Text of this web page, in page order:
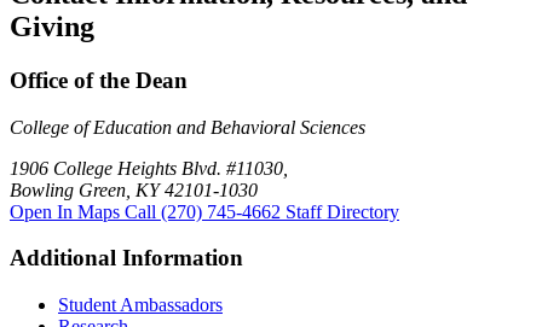
Giving
Office of the Dean
College of Education and Behavioral Sciences
1906 College Heights Blvd. #11030,
Bowling Green, KY 42101-1030
Open In Maps Call (270) 745-4662 Staff Directory
Additional Information
Student Ambassadors